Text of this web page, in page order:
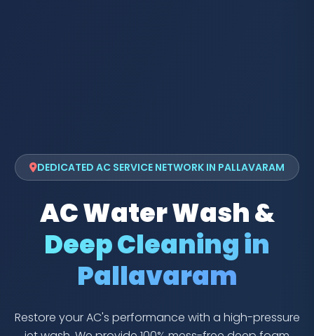
DEDICATED AC SERVICE NETWORK IN PALLAVARAM
AC Water Wash &
Deep Cleaning in
Pallavaram
Restore your AC's performance with a high-pressure